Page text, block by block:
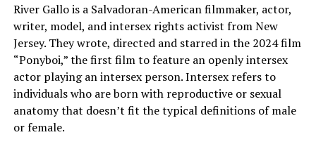
River Gallo is a Salvadoran-American filmmaker, actor,
writer, model, and intersex rights activist from New
Jersey. They wrote, directed and starred in the 2024 film
“Ponyboi,” the first film to feature an openly intersex
actor playing an intersex person. Intersex refers to
individuals who are born with reproductive or sexual
anatomy that doesn’t fit the typical definitions of male
or female.